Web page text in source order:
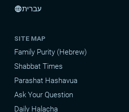
languageעברית
SITE MAP
Family Purity (Hebrew)
Shabbat Times
Parashat Hashavua
Ask Your Question
Daily Halacha